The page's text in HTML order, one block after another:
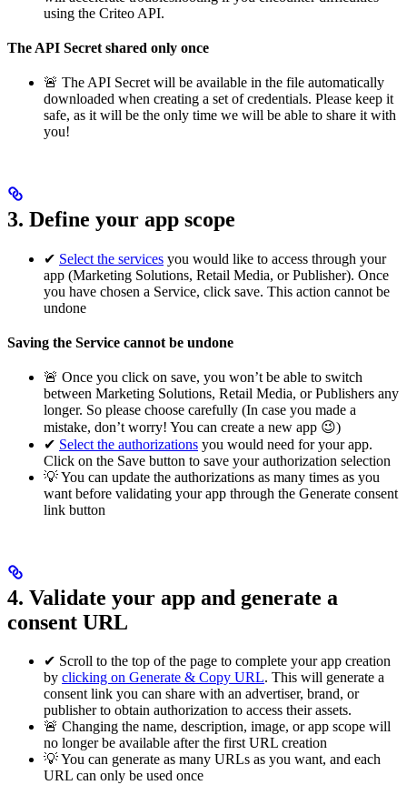
using the Criteo API.
The API Secret shared only once
🚨 The API Secret will be available in the file automatically
downloaded when creating a set of credentials. Please keep it
safe, as it will be the only time we will be able to share it with
you!
3. Define your app scope
✔ Select the services you would like to access through your
app (Marketing Solutions, Retail Media, or Publisher). Once
you have chosen a Service, click save. This action cannot be
undone
Saving the Service cannot be undone
🚨 Once you click on save, you won’t be able to switch
between Marketing Solutions, Retail Media, or Publishers any
longer. So please choose carefully (In case you made a
mistake, don’t worry! You can create a new app 😉)
✔ Select the authorizations you would need for your app.
Click on the Save button to save your authorization selection
💡 You can update the authorizations as many times as you
want before validating your app through the Generate consent
link button
4. Validate your app and generate a
consent URL
✔ Scroll to the top of the page to complete your app creation
by clicking on Generate & Copy URL. This will generate a
consent link you can share with an advertiser, brand, or
publisher to obtain authorization to access their assets.
🚨 Changing the name, description, image, or app scope will
no longer be available after the first URL creation
💡 You can generate as many URLs as you want, and each
URL can only be used once